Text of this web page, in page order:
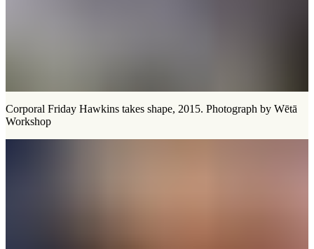
Corporal Friday Hawkins takes shape, 2015. Photograph by Wētā
Workshop